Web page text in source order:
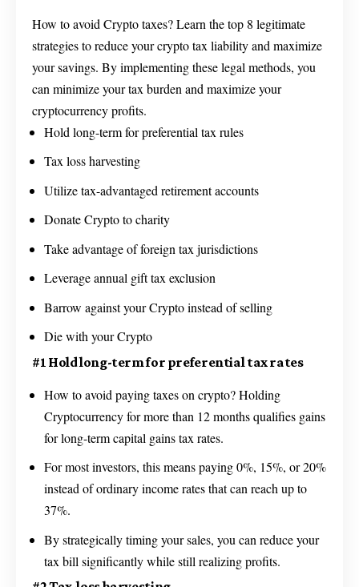
How to avoid Crypto taxes? Learn the top 8 legitimate
strategies to reduce your crypto tax liability and maximize
your savings. By implementing these legal methods, you
can minimize your tax burden and maximize your
cryptocurrency profits.
Hold long-term for preferential tax rules
Tax loss harvesting
Utilize tax-advantaged retirement accounts
Donate Crypto to charity
Take advantage of foreign tax jurisdictions
Leverage annual gift tax exclusion
Barrow against your Crypto instead of selling
Die with your Crypto
#1 Hold long-term for preferential tax rates
How to avoid paying taxes on crypto? Holding
Cryptocurrency for more than 12 months qualifies gains
for long-term capital gains tax rates.
For most investors, this means paying 0%, 15%, or 20%
instead of ordinary income rates that can reach up to
37%.
By strategically timing your sales, you can reduce your
tax bill significantly while still realizing profits.